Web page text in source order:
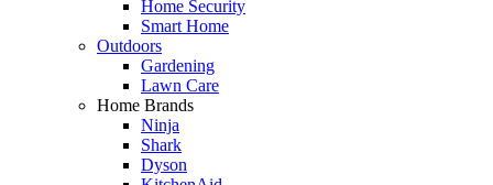
Home Security
Smart Home
Outdoors
Gardening
Lawn Care
Home Brands
Ninja
Shark
Dyson